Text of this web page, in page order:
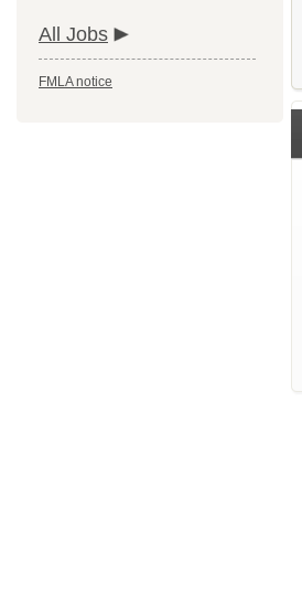
All Jobs
FMLA notice